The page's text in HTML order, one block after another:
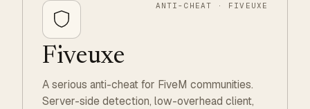
ANTI-CHEAT · FIVEUXE
Fiveuxe
A serious anti-cheat for FiveM communities.
Server-side detection, low-overhead client,